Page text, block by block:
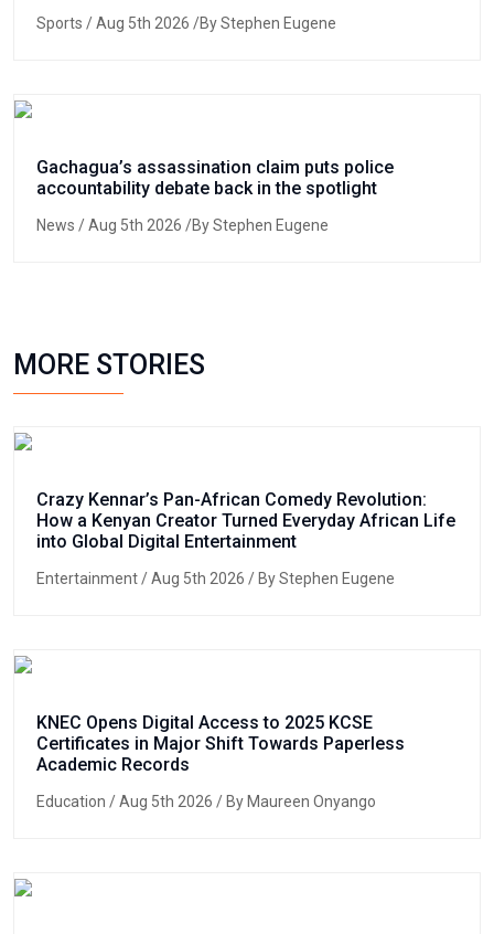
Sports / Aug 5th 2026 /By Stephen Eugene
Gachagua’s assassination claim puts police
accountability debate back in the spotlight
News / Aug 5th 2026 /By Stephen Eugene
MORE STORIES
Crazy Kennar’s Pan-African Comedy Revolution:
How a Kenyan Creator Turned Everyday African Life
into Global Digital Entertainment
Entertainment/ Aug 5th 2026 / By Stephen Eugene
KNEC Opens Digital Access to 2025 KCSE
Certificates in Major Shift Towards Paperless
Academic Records
Education / Aug 5th 2026 / By Maureen Onyango